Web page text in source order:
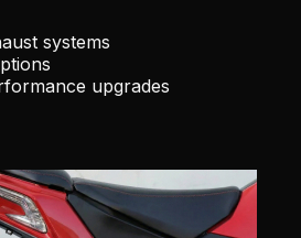
systems
upgrades